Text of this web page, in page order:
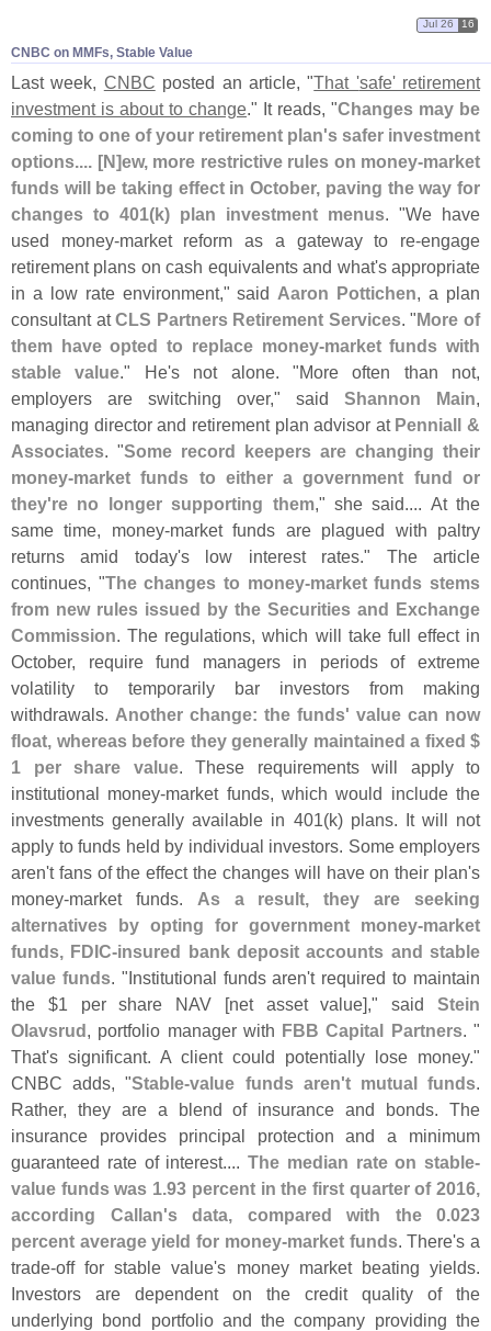
CNBC on MMFs, Stable Value
Jul 26 16
Last week, CNBC posted an article, "That 'safe' retirement
investment is about to change." It reads, "Changes may be
coming to one of your retirement plan's safer investment
options.... [N]ew, more restrictive rules on money-market
funds will be taking effect in October, paving the way for
changes to 401(k) plan investment menus. "We have
used money-market reform as a gateway to re-engage
retirement plans on cash equivalents and what's appropriate
in a low rate environment," said Aaron Pottichen, a plan
consultant atCLS Partners Retirement Services. "More of
them have opted to replace money-market funds with
stable value." He's not alone. "More often than not,
employers are switching over," said Shannon Main,
managing director and retirement plan advisor at Penniall &
Associates. "Some record keepers are changing their
money-market funds to either a government fund or
they're no longer supporting them," she said.... At the
same time, money-market funds are plagued with paltry
returns amid today's low interest rates." The article
continues, "The changes to money-market funds stems
from new rules issued by the Securities and Exchange
Commission. The regulations, which will take full effect in
October, require fund managers in periods of extreme
volatility to temporarily bar investors from making
withdrawals. Another change: the funds' value can now
float, whereas before they generally maintained a fixed $
1 per share value. These requirements will apply to
institutional money-market funds, which would include the
investments generally available in 401(k) plans. It will not
apply to funds held by individual investors. Some employers
aren't fans of the effect the changes will have on their plan's
money-market funds. As a result, they are seeking
alternatives by opting for government money-market
funds, FDIC-insured bank deposit accounts and stable
value funds. "Institutional funds aren't required to maintain
the $1 per share NAV [net asset value]," saidStein
Olavsrud, portfolio manager with FBB Capital Partners. "
That's significant. A client could potentially lose money."
CNBC adds, "Stable-value funds aren't mutual funds.
Rather, they are a blend of insurance and bonds. The
insurance provides principal protection and a minimum
guaranteed rate of interest.... The median rate on stable-
value funds was 1.93 percent in the first quarter of 2016,
according Callan's data, compared with the 0.023
percent average yield for money-market funds. There's a
trade-off for stable value's money market beating yields.
Investors are dependent on the credit quality of the
underlying bond portfolio and the company providing the